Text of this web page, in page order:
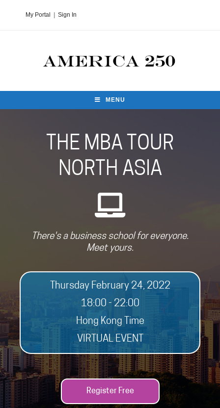
My Portal Sign In
MENU
THE MBA TOUR
NORTH ASIA
There's a business school for everyone.
Meet yours.
Thursday February 24, 2022
18:00 - 22:00
Hong Kong Time
VIRTUAL EVENT
Register Free